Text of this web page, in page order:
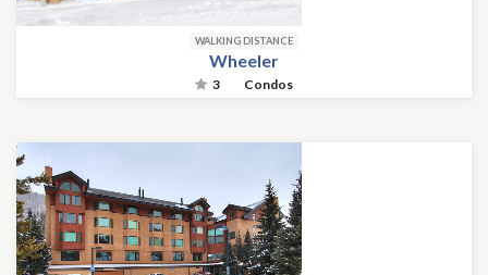
WALKING DISTANCE
Wheeler
3 Condos